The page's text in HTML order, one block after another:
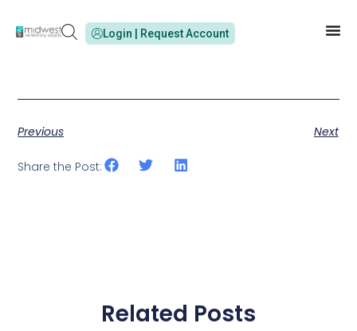
Login | Request Account
Previous Next
Share the Post:
Related Posts